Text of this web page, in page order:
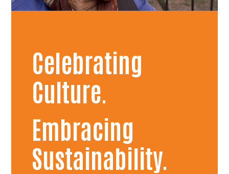
Celebrating
Culture.
Embracing
Sustainability.